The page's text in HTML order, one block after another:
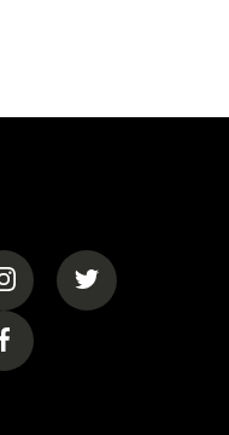
(opens in a new tab)
(opens in a
(opens in a new tab)